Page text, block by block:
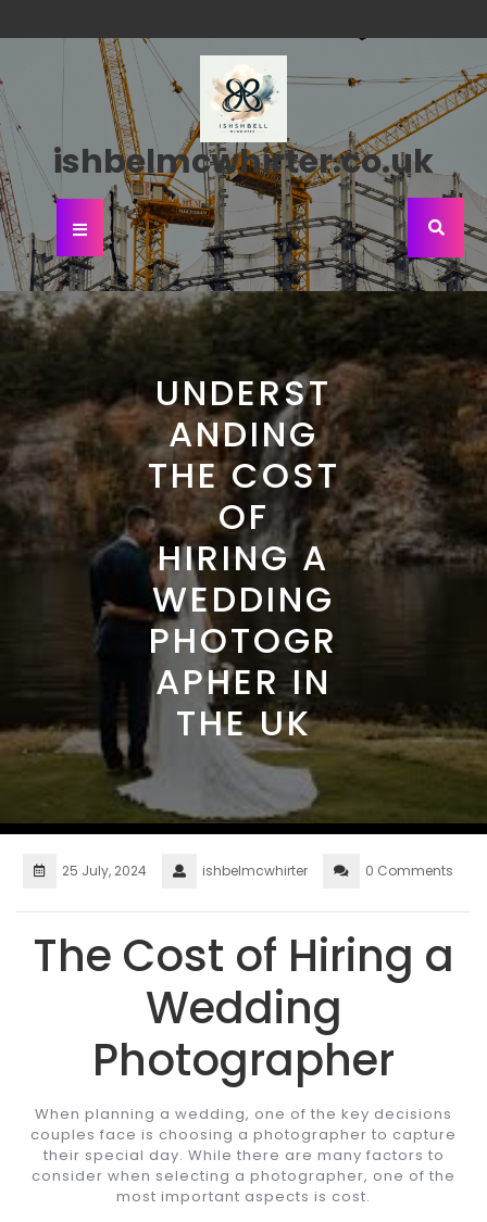
to
ishbelmcwhirter.co.uk
Open
Button
UNDERST
ANDING
THE COST
OF
HIRING A
WEDDING
PHOTOGR
APHER IN
THE UK
25 July, 2024 ishbelmcwhirter 0 Comments
The Cost of Hiring a
Wedding
Photographer
When planning a wedding, one of the key decisions
couples face is choosing a photographer to capture
their special day. While there are many factors to
consider when selecting a photographer, one of the
most important aspects is cost.